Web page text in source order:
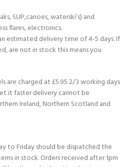
SUP,canoes, waterski’s) and
flares, electronics.
estimated delivery time of 4-5 days. If
are not in stock this means you
are charged at £5.95 2/3 working days
it faster delivery cannot be
Ireland, Northern Scotland and
to Friday should be dispatched the
in stock. Orders received after 1pm